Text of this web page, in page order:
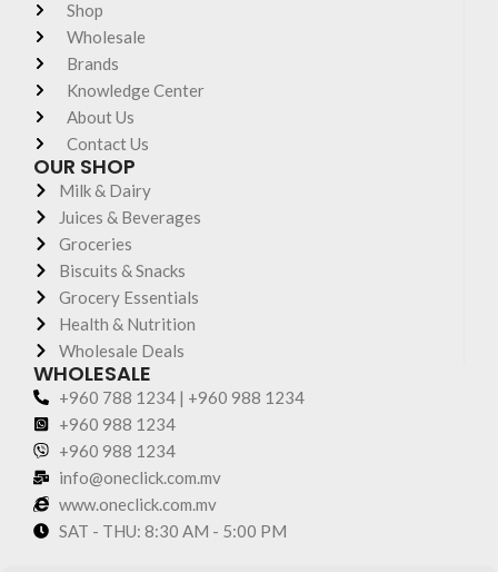
Shop
Wholesale
Brands
Knowledge Center
About Us
Contact Us
OUR SHOP
Milk & Dairy
Juices & Beverages
Groceries
Biscuits & Snacks
Grocery Essentials
Health & Nutrition
Wholesale Deals
WHOLESALE
+960 788 1234 | +960 988 1234
+960 988 1234
+960 988 1234
info@oneclick.com.mv
www.oneclick.com.mv
SAT - THU: 8:30 AM - 5:00 PM